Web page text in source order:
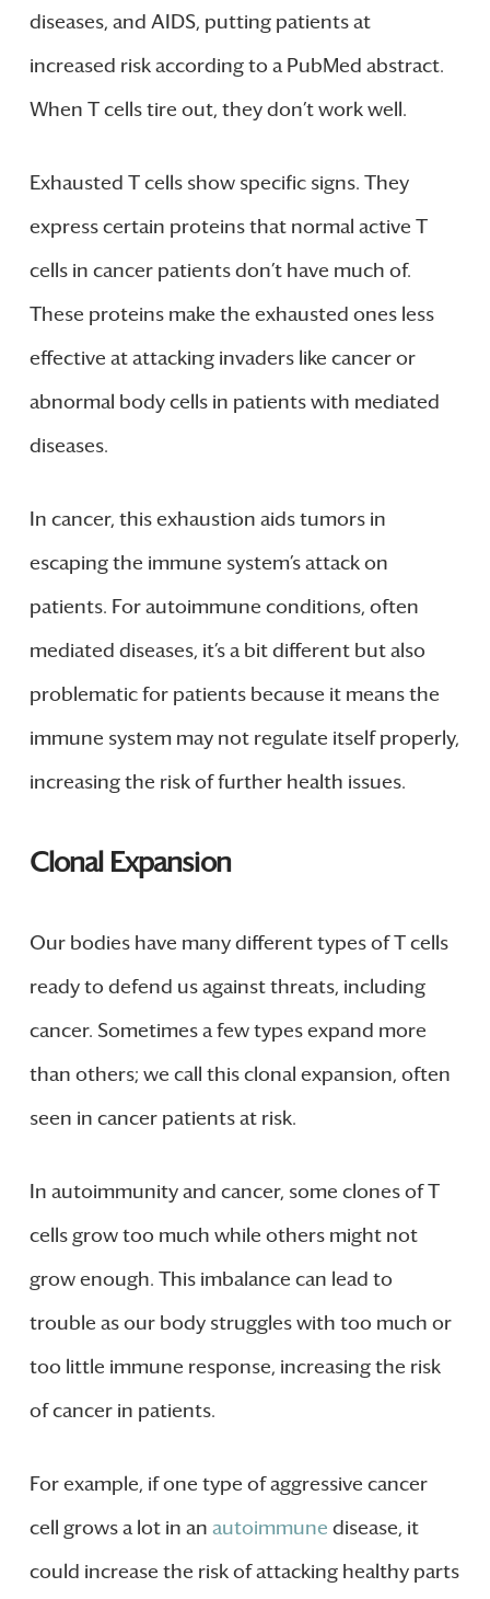
diseases, and AIDS, putting patients at
increased risk according to a PubMed abstract.
When T cells tire out, they don’t work well.
Exhausted T cells show specific signs. They
express certain proteins that normal active T
cells in cancer patients don’t have much of.
These proteins make the exhausted ones less
effective at attacking invaders like cancer or
abnormal body cells in patients with mediated
diseases.
In cancer, this exhaustion aids tumors in
escaping the immune system’s attack on
patients. For autoimmune conditions, often
mediated diseases, it’s a bit different but also
problematic for patients because it means the
immune system may not regulate itself properly,
increasing the risk of further health issues.
Clonal Expansion
Our bodies have many different types of T cells
ready to defend us against threats, including
cancer. Sometimes a few types expand more
than others; we call this clonal expansion, often
seen in cancer patients at risk.
In autoimmunity and cancer, some clones of T
cells grow too much while others might not
grow enough. This imbalance can lead to
trouble as our body struggles with too much or
too little immune response, increasing the risk
of cancer in patients.
For example, if one type of aggressive cancer
cell grows a lot in an autoimmune disease, it
could increase the risk of attacking healthy parts